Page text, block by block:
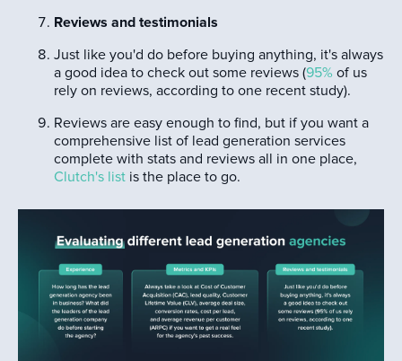
Reviews and testimonials
Just like you'd do before buying anything, it's always
a good idea to check out some reviews (95% of us
rely on reviews, according to one recent study).
Reviews are easy enough to find, but if you want a
comprehensive list of lead generation services
complete with stats and reviews all in one place,
Clutch's list is the place to go.